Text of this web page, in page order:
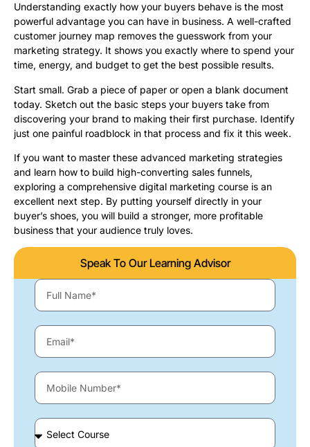
Understanding exactly how your buyers behave is the most
powerful advantage you can have in business. A well-crafted
customer journey map removes the guesswork from your
marketing strategy. It shows you exactly where to spend your
time, energy, and budget to get the best possible results.
Start small. Grab a piece of paper or open a blank document
today. Sketch out the basic steps your buyers take from
discovering your brand to making their first purchase. Identify
just one painful roadblock in that process and fix it this week.
If you want to master these advanced marketing strategies
and learn how to build high-converting sales funnels,
exploring a comprehensive digital marketing course is an
excellent next step. By putting yourself directly in your
buyer’s shoes, you will build a stronger, more profitable
business that your audience truly loves.
Speak To Our Learning Advisor